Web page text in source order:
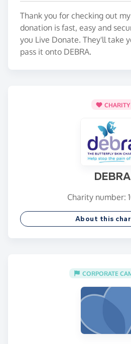
The goal is to raise as much
as possible to help further
great work that DEBRA UK do.
Thank you for checking out
donation is fast, easy and
you Live Donate. They'll take
pass it onto DEBRA.
CHARITY
DEBRA
Charity number:
About this
CORPORATE